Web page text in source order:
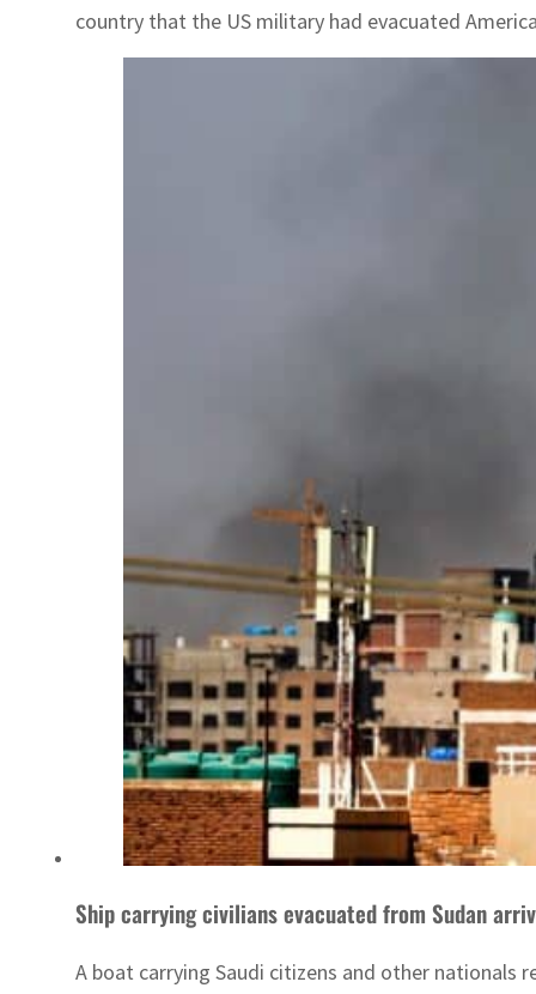
country that the US military had evacuated
Ship carrying civilians evacuated from Sudan
A boat carrying Saudi citizens and other nationals